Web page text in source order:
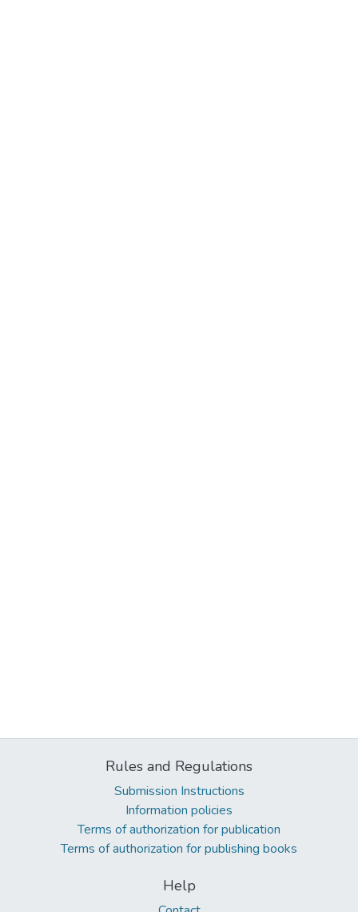
Rules and Regulations
Submission Instructions
Information policies
Terms of authorization for publication
Terms of authorization for publishing books
Help